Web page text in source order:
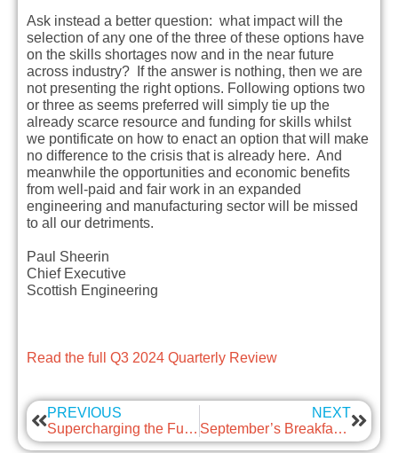
Ask instead a better question: what impact will the
selection of any one of the three of these options have
on the skills shortages now and in the near future
across industry? If the answer is nothing, then we are
not presenting the right options. Following options two
or three as seems preferred will simply tie up the
already scarce resource and funding for skills whilst
we pontificate on how to enact an option that will make
no difference to the crisis that is already here. And
meanwhile the opportunities and economic benefits
from well-paid and fair work in an expanded
engineering and manufacturing sector will be missed
to all our detriments.
Paul Sheerin
Chief Executive
Scottish Engineering
Read the full Q3 2024 Quarterly Review
PREVIOUS
Supercharging the Future of Engineering in Scotland
NEXT
September’s Breakfast Briefing – Changes to sexual harassment policies in the workplace